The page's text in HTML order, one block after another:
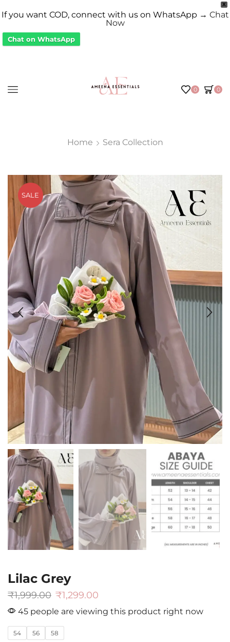
X
If you want COD, connect with us on WhatsApp → Chat
Now
Chat on WhatsApp
0 0
Home Sera Collection
SALE
Lilac Grey
₹1,999.00 ₹1,299.00
45 people are viewing this product right now
54 56 58